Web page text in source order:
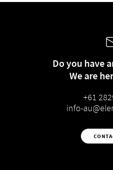
Do you have
We are
+61
info-